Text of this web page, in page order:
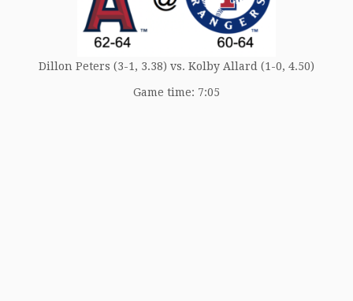
Dillon Peters (3-1, 3.38) vs. Kolby Allard (1-0, 4.50)
Game time: 7:05